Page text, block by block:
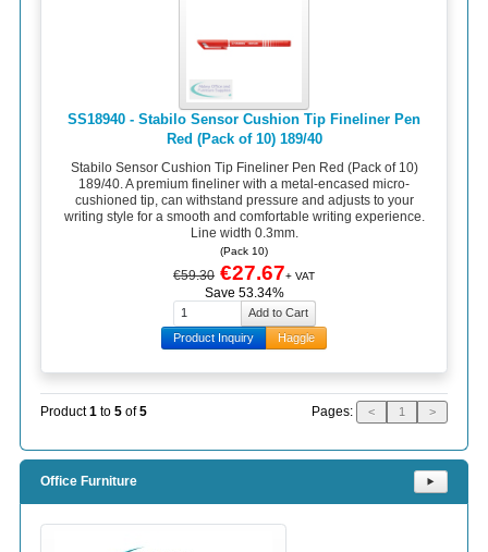
SS18940 - Stabilo Sensor Cushion Tip Fineliner Pen
Red (Pack of 10) 189/40
Stabilo Sensor Cushion Tip Fineliner Pen Red (Pack of 10)
189/40. A premium fineliner with a metal-encased micro-
cushioned tip, can withstand pressure and adjusts to your
writing style for a smooth and comfortable writing experience.
Line width 0.3mm.
(Pack 10)
€59.30 €27.67+ VAT
Save 53.34%
Product Inquiry Haggle
Product1 to 5 of5 Pages: < 1 >
Office Furniture ⯈